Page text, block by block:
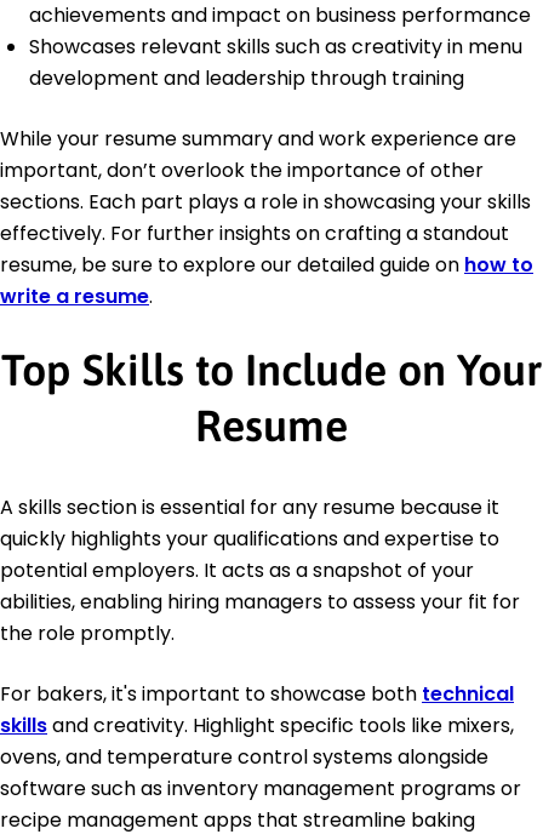
achievements and impact on business performance
Showcases relevant skills such as creativity in menu
development and leadership through training
While your resume summary and work experience are
important, don’t overlook the importance of other
sections. Each part plays a role in showcasing your skills
effectively. For further insights on crafting a standout
resume, be sure to explore our detailed guide on how to
write a resume.
Top Skills to Include on Your
Resume
A skills section is essential for any resume because it
quickly highlights your qualifications and expertise to
potential employers. It acts as a snapshot of your
abilities, enabling hiring managers to assess your fit for
the role promptly.
For bakers, it's important to showcase both technical
skillsand creativity. Highlight specific tools like mixers,
ovens, and temperature control systems alongside
software such as inventory management programs or
recipe management apps that streamline baking